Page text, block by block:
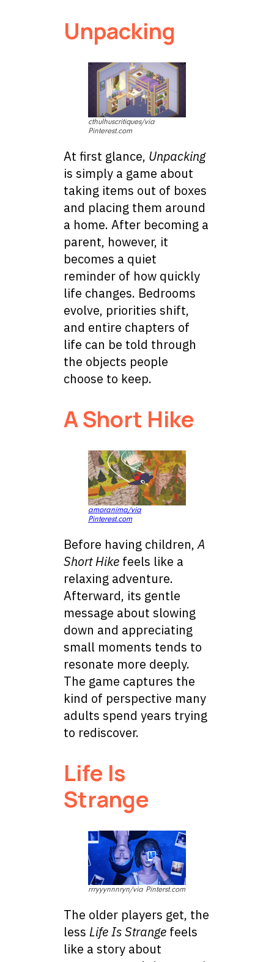
Unpacking
cthulhuscritiques/via
Pinterest.com
At first glance, Unpacking
is simply a game about
taking items out of boxes
and placing them around
a home. After becoming a
parent, however, it
becomes a quiet
reminder of how quickly
life changes. Bedrooms
evolve, priorities shift,
and entire chapters of
life can be told through
the objects people
choose to keep.
A Short Hike
amoranima/via
Pinterest.com
Before having children,A
Short Hike feels like a
relaxing adventure.
Afterward, its gentle
message about slowing
down and appreciating
small moments tends to
resonate more deeply.
The game captures the
kind of perspective many
adults spend years trying
to rediscover.
Life Is
Strange
rrryyynnnryn/via Pinterst.com
The older players get, the
less Life Is Strange feels
like a story about